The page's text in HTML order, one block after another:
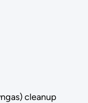
cleanup